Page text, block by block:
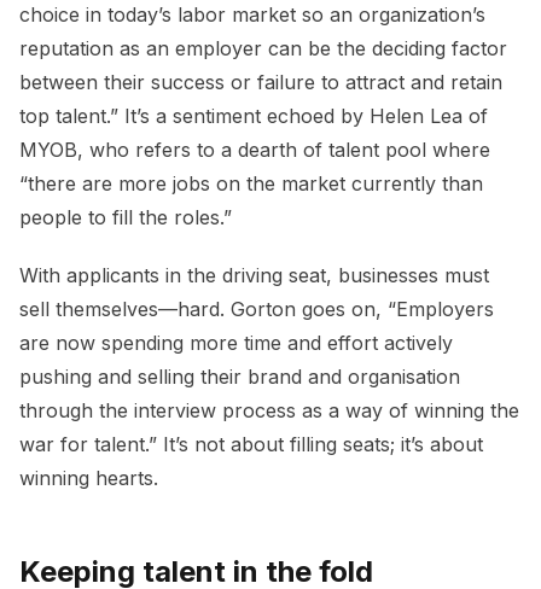
choice in today’s labor market so an organization’s
reputation as an employer can be the deciding factor
between their success or failure to attract and retain
top talent.” It’s a sentiment echoed by Helen Lea of
MYOB, who refers to a dearth of talent pool where
“there are more jobs on the market currently than
people to fill the roles.”
With applicants in the driving seat, businesses must
sell themselves—hard. Gorton goes on, “Employers
are now spending more time and effort actively
pushing and selling their brand and organisation
through the interview process as a way of winning the
war for talent.” It’s not about filling seats; it’s about
winning hearts.
Keeping talent in the fold